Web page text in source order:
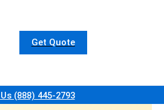
Get Quote
(888) 445-2793